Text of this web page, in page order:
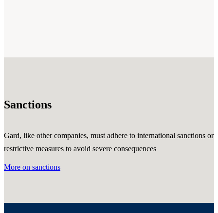
Sanctions
Gard, like other companies, must adhere to international sanctions or
restrictive measures to avoid severe consequences
More on sanctions